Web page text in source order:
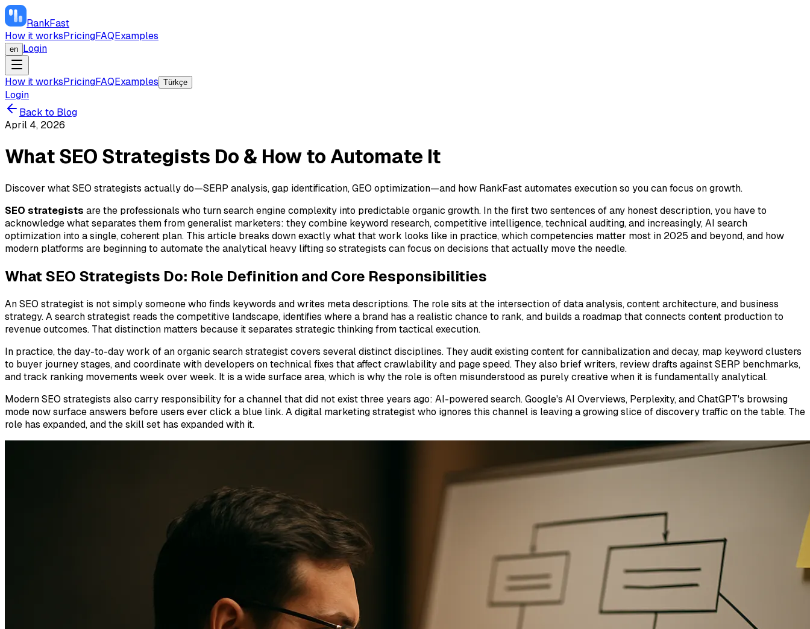
RankFast
How it worksPricingFAQExamples
en Login
How it worksPricingFAQExamples Türkçe
Login
Back to Blog
April 4, 2026
What SEO Strategists Do & How to Automate It
Discover what SEO strategists actually do—SERP analysis, gap identification, GEO optimization—and how RankFast automates execution so you can focus on growth.
SEO strategists are the professionals who turn search engine complexity into predictable organic growth. In the first two sentences of any honest description, you have to
acknowledge what separates them from generalist marketers: they combine keyword research, competitive intelligence, technical auditing, and increasingly, AI search
optimization into a single, coherent plan. This article breaks down exactly what that work looks like in practice, which competencies matter most in 2025 and beyond, and how
modern platforms are beginning to automate the analytical heavy lifting so strategists can focus on decisions that actually move the needle.
What SEO Strategists Do: Role Definition and Core Responsibilities
An SEO strategist is not simply someone who finds keywords and writes meta descriptions. The role sits at the intersection of data analysis, content architecture, and business
strategy. A search strategist reads the competitive landscape, identifies where a brand has a realistic chance to rank, and builds a roadmap that connects content production to
revenue outcomes. That distinction matters because it separates strategic thinking from tactical execution.
In practice, the day-to-day work of an organic search strategist covers several distinct disciplines. They audit existing content for cannibalization and decay, map keyword clusters
to buyer journey stages, and coordinate with developers on technical fixes that affect crawlability and page speed. They also brief writers, review drafts against SERP benchmarks,
and track ranking movements week over week. It is a wide surface area, which is why the role is often misunderstood as purely creative when it is fundamentally analytical.
Modern SEO strategists also carry responsibility for a channel that did not exist three years ago: AI-powered search. Google's AI Overviews, Perplexity, and ChatGPT's browsing
mode now surface answers before users ever click a blue link. A digital marketing strategist who ignores this channel is leaving a growing slice of discovery traffic on the table. The
role has expanded, and the skill set has expanded with it.